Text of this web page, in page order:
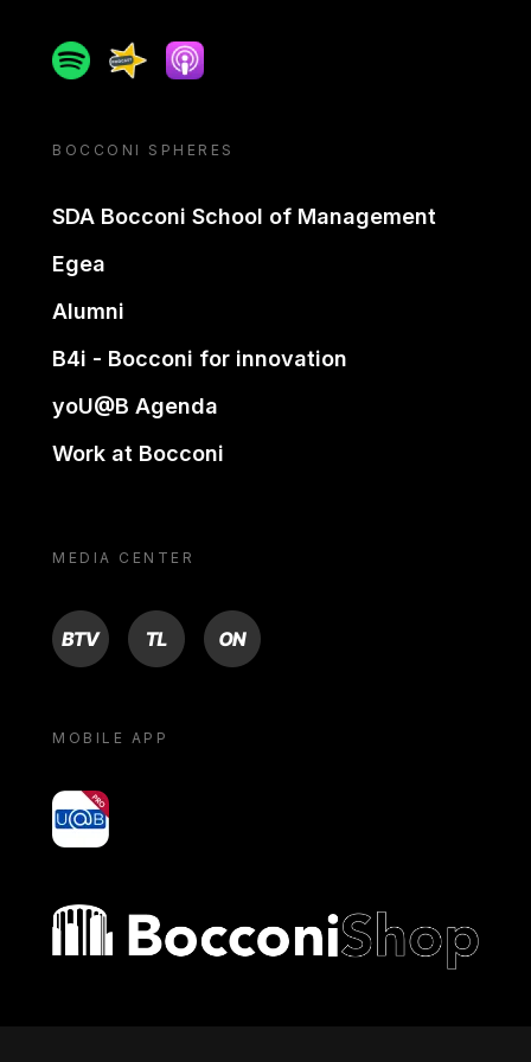
SpotifySpreakerApple podcast
BOCCONI SPHERES
SDA Bocconi School of Management
Egea
Alumni
B4i - Bocconi for innovation
yoU@B Agenda
Work at Bocconi
MEDIA CENTER
BTV TL ON
MOBILE APP
yoU@B
Bocconi shop